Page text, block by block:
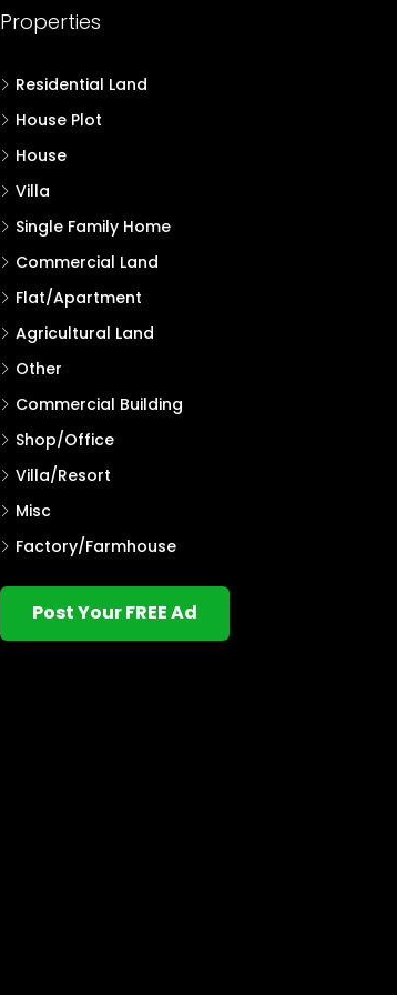
Properties
Residential Land
House Plot
House
Villa
Single Family Home
Commercial Land
Flat/Apartment
Agricultural Land
Other
Commercial Building
Shop/Office
Villa/Resort
Misc
Factory/Farmhouse
Post Your FREE Ad